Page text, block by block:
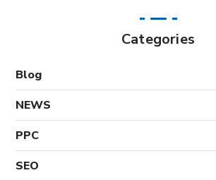
Categories
Blog
NEWS
PPC
SEO